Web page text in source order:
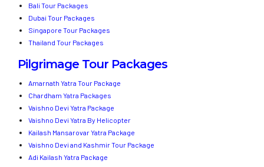
Bali Tour Packages
Dubai Tour Packages
Singapore Tour Packages
Thailand Tour Packages
Pilgrimage Tour Packages
Amarnath Yatra Tour Package
Chardham Yatra Packages
Vaishno Devi Yatra Package
Vaishno Devi Yatra By Helicopter
Kailash Mansarovar Yatra Package
Vaishno Devi and Kashmir Tour Package
Adi Kailash Yatra Package